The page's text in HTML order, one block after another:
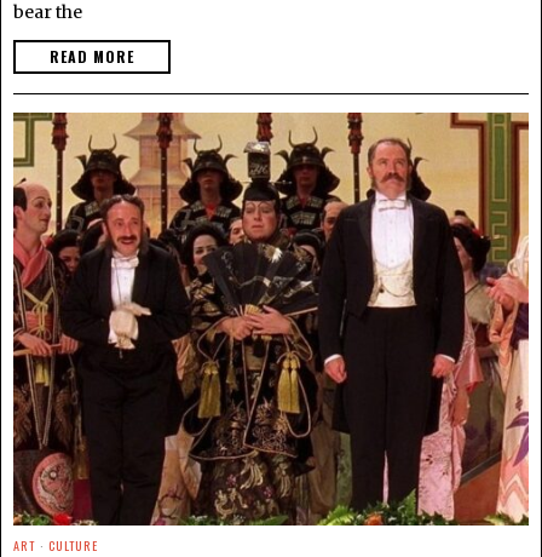
bear the
READ MORE
ART · CULTURE